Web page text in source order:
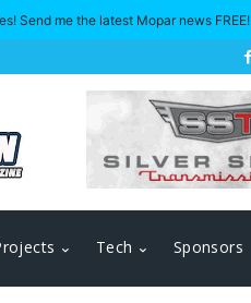
Tech Sponsors
Send me the latest Mopar news FREE!